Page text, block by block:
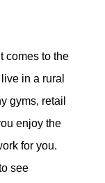
90212
comes to the
in a rural
gyms, retail
enjoy the
for you.
see